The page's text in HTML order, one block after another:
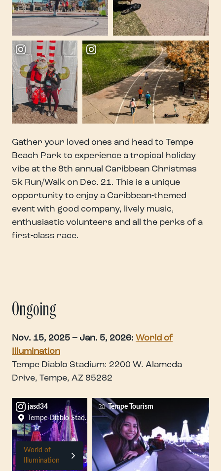
Gather your loved ones and head to Tempe
Beach Park to experience a tropical holiday
vibe at the 8th annual Caribbean Christmas
5k Run/Walk on Dec. 21. This is a unique
opportunity to enjoy a Caribbean-themed
event with good company, lively music,
enthusiastic volunteers and all the perks of a
first-class race.
Ongoing
Nov. 15, 2025 – Jan. 5, 2026: World of
Illumination
Tempe Diablo Stadium: 2200 W. Alameda
Drive, Tempe, AZ 85282
World of
Illumination
jasd34
Tempe Diablo Stadium
Tempe Tourism